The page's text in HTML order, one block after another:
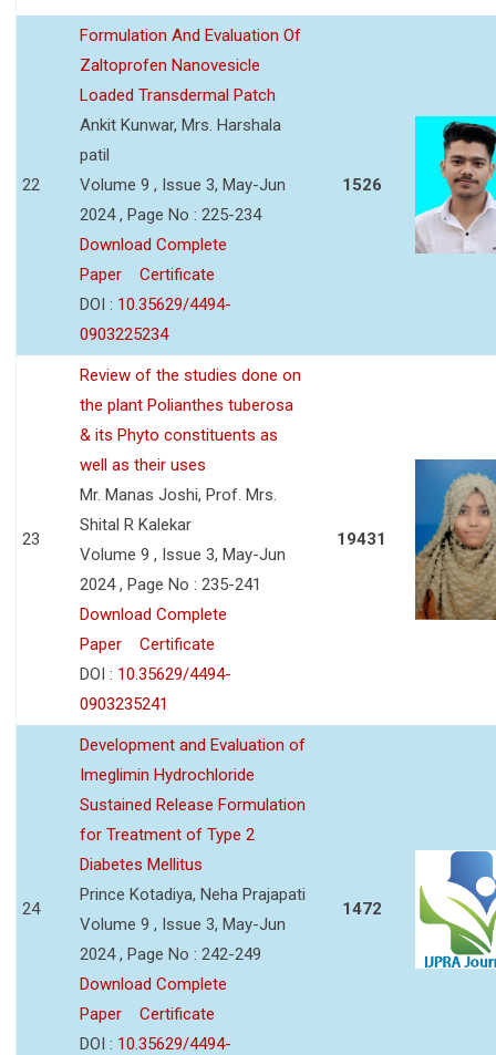
22
Formulation And Evaluation Of
Zaltoprofen Nanovesicle
Loaded Transdermal Patch
Ankit Kunwar, Mrs. Harshala
patil
Volume 9 , Issue 3, May-Jun
2024 , Page No : 225-234
Download Complete
Paper
Certificate
DOI : 10.35629/4494-
0903225234
1526
23
Review of the studies done on
the plant Polianthes tuberosa
& its Phyto constituents as
well as their uses
Mr. Manas Joshi, Prof. Mrs.
Shital R Kalekar
Volume 9 , Issue 3, May-Jun
2024 , Page No : 235-241
Download Complete
Paper
Certificate
DOI : 10.35629/4494-
0903235241
19431
24
Development and Evaluation of
Imeglimin Hydrochloride
Sustained Release Formulation
for Treatment of Type 2
Diabetes Mellitus
Prince Kotadiya, Neha Prajapati
Volume 9 , Issue 3, May-Jun
2024 , Page No : 242-249
Download Complete
Paper
Certificate
DOI : 10.35629/4494-
1472